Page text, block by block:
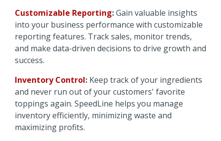
Customizable Reporting:Gain valuable insights
into your business performance with customizable
reporting features. Track sales, monitor trends,
and make data-driven decisions to drive growth and
success.
Inventory Control: Keep track of your ingredients
and never run out of your customers' favorite
toppings again. SpeedLine helps you manage
inventory efficiently, minimizing waste and
maximizing profits.